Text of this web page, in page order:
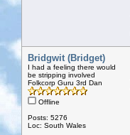
Bridgwit (Bridget)
I had a feeling there would
be stripping involved
Folkcorp Guru 3rd Dan
Offline
Posts: 5276
Loc: South Wales